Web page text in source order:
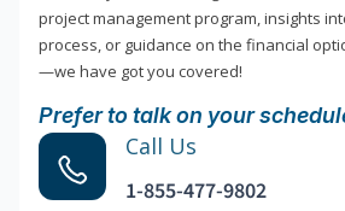
project management program, insights
process, or guidance on the financial
—we have got you covered!
Prefer to talk on your
Call Us
1-855-477-9802